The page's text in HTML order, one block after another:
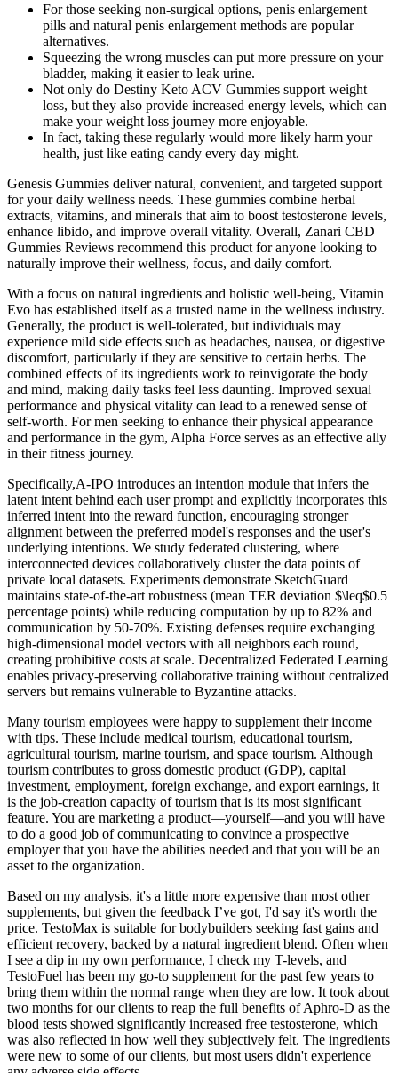
For those seeking non-surgical options, penis enlargement
pills and natural penis enlargement methods are popular
alternatives.
Squeezing the wrong muscles can put more pressure on your
bladder, making it easier to leak urine.
Not only do Destiny Keto ACV Gummies support weight
loss, but they also provide increased energy levels, which can
make your weight loss journey more enjoyable.
In fact, taking these regularly would more likely harm your
health, just like eating candy every day might.
Genesis Gummies deliver natural, convenient, and targeted support
for your daily wellness needs. These gummies combine herbal
extracts, vitamins, and minerals that aim to boost testosterone levels,
enhance libido, and improve overall vitality. Overall, Zanari CBD
Gummies Reviews recommend this product for anyone looking to
naturally improve their wellness, focus, and daily comfort.
With a focus on natural ingredients and holistic well-being, Vitamin
Evo has established itself as a trusted name in the wellness industry.
Generally, the product is well-tolerated, but individuals may
experience mild side effects such as headaches, nausea, or digestive
discomfort, particularly if they are sensitive to certain herbs. The
combined effects of its ingredients work to reinvigorate the body
and mind, making daily tasks feel less daunting. Improved sexual
performance and physical vitality can lead to a renewed sense of
self-worth. For men seeking to enhance their physical appearance
and performance in the gym, Alpha Force serves as an effective ally
in their fitness journey.
Specifically,A-IPO introduces an intention module that infers the
latent intent behind each user prompt and explicitly incorporates this
inferred intent into the reward function, encouraging stronger
alignment between the preferred model's responses and the user's
underlying intentions. We study federated clustering, where
interconnected devices collaboratively cluster the data points of
private local datasets. Experiments demonstrate SketchGuard
maintains state-of-the-art robustness (mean TER deviation $\leq$0.5
percentage points) while reducing computation by up to 82% and
communication by 50-70%. Existing defenses require exchanging
high-dimensional model vectors with all neighbors each round,
creating prohibitive costs at scale. Decentralized Federated Learning
enables privacy-preserving collaborative training without centralized
servers but remains vulnerable to Byzantine attacks.
Many tourism employees were happy to supplement their income
with tips. These include medical tourism, educational tourism,
agricultural tourism, marine tourism, and space tourism. Although
tourism contributes to gross domestic product (GDP), capital
investment, employment, foreign exchange, and export earnings, it
is the job-creation capacity of tourism that is its most signiﬁcant
feature. You are marketing a product—yourself—and you will have
to do a good job of communicating to convince a prospective
employer that you have the abilities needed and that you will be an
asset to the organization.
Based on my analysis, it's a little more expensive than most other
supplements, but given the feedback I’ve got, I'd say it's worth the
price. TestoMax is suitable for bodybuilders seeking fast gains and
efficient recovery, backed by a natural ingredient blend. Often when
I see a dip in my own performance, I check my T-levels, and
TestoFuel has been my go-to supplement for the past few years to
bring them within the normal range when they are low. It took about
two months for our clients to reap the full benefits of Aphro-D as the
blood tests showed significantly increased free testosterone, which
was also reflected in how well they subjectively felt. The ingredients
were new to some of our clients, but most users didn't experience